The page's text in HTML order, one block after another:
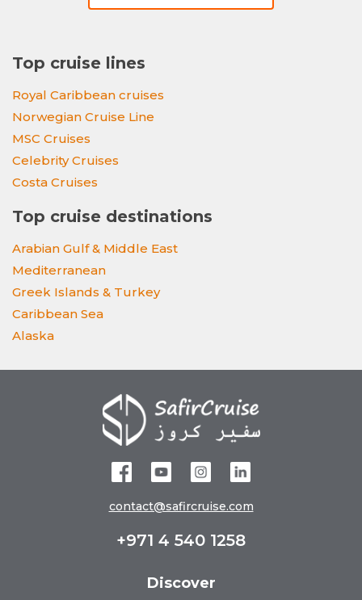
Top cruise lines
Royal Caribbean cruises
Norwegian Cruise Line
MSC Cruises
Celebrity Cruises
Costa Cruises
Top cruise destinations
Arabian Gulf & Middle East
Mediterranean
Greek Islands & Turkey
Caribbean Sea
Alaska
contact@safircruise.com
+971 4 540 1258
Discover